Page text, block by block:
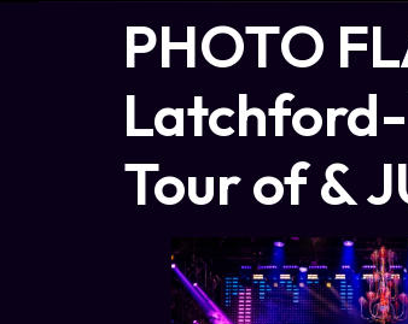
PHOTO
Latchford-
Tour of &